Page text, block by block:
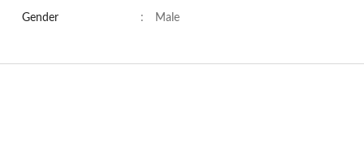
Gender : Male